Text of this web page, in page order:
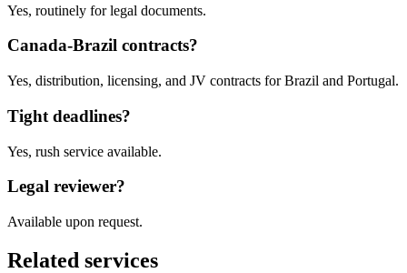
Yes, routinely for legal documents.
Canada-Brazil contracts?
Yes, distribution, licensing, and JV contracts for Brazil and Portugal.
Tight deadlines?
Yes, rush service available.
Legal reviewer?
Available upon request.
Related services